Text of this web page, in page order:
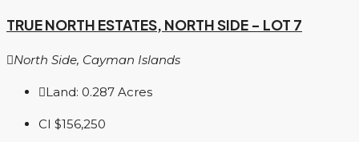
TRUE NORTH ESTATES, NORTH SIDE – LOT 7
North Side, Cayman Islands
Land: 0.287 Acres
CI $156,250